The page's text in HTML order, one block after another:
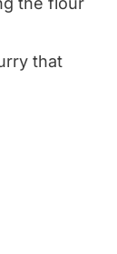
that